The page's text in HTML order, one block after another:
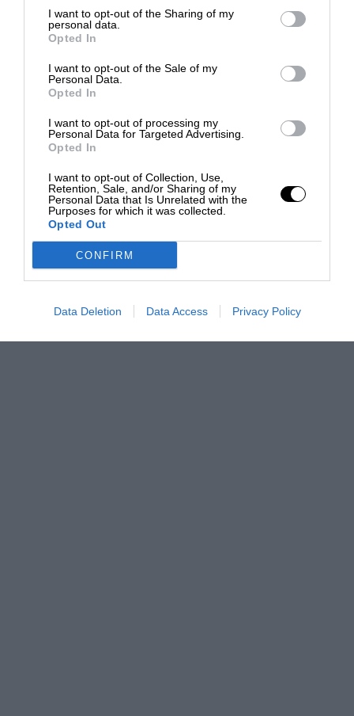
I want to opt-out of the Sharing of my
personal data.
Opted In
I want to opt-out of the Sale of my
Personal Data.
Opted In
I want to opt-out of processing my
Personal Data for Targeted Advertising.
Opted In
I want to opt-out of Collection, Use,
Retention, Sale, and/or Sharing of my
Personal Data that Is Unrelated with the
Purposes for which it was collected.
Opted Out
CONFIRM
Data Deletion Data Access Privacy Policy